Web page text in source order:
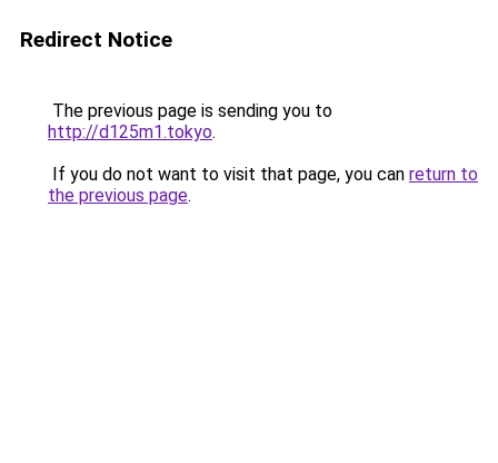
Redirect Notice
The previous page is sending you to
http://d125m1.tokyo.
If you do not want to visit that page, you can return to
the previous page.